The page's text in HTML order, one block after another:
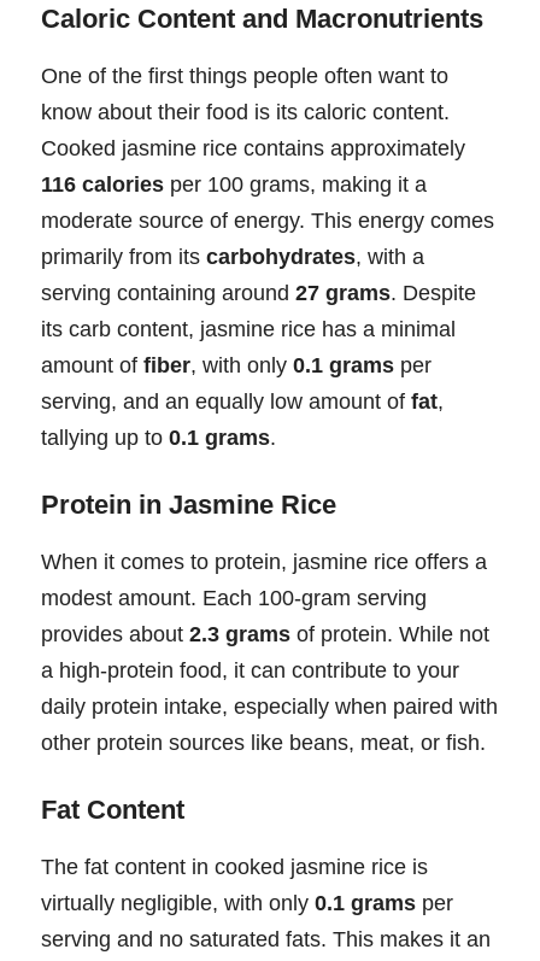
Caloric Content and Macronutrients
One of the first things people often want to
know about their food is its caloric content.
Cooked jasmine rice contains approximately
116 calories per 100 grams, making it a
moderate source of energy. This energy comes
primarily from its carbohydrates, with a
serving containing around 27 grams. Despite
its carb content, jasmine rice has a minimal
amount of fiber, with only 0.1 grams per
serving, and an equally low amount of fat,
tallying up to 0.1 grams.
Protein in Jasmine Rice
When it comes to protein, jasmine rice offers a
modest amount. Each 100-gram serving
provides about 2.3 grams of protein. While not
a high-protein food, it can contribute to your
daily protein intake, especially when paired with
other protein sources like beans, meat, or fish.
Fat Content
The fat content in cooked jasmine rice is
virtually negligible, with only 0.1 grams per
serving and no saturated fats. This makes it an